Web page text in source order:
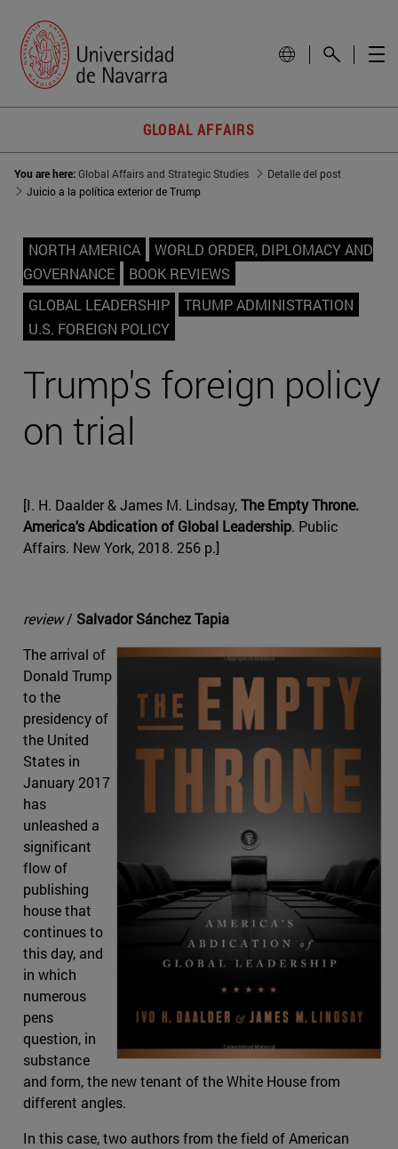
GLOBAL AFFAIRS
You are here:Global Affairs and Strategic Studies
Detalle del post
Juicio a la política exterior de Trump
NORTH AMERICA
WORLD ORDER, DIPLOMACY AND
GOVERNANCE
BOOK REVIEWS
GLOBAL LEADERSHIP
TRUMP ADMINISTRATION
U.S. FOREIGN POLICY
Trump's foreign policy
on trial
[I. H. Daalder & James M. Lindsay,The Empty Throne.
America's Abdication of Global Leadership. Public
Affairs. New York, 2018. 256 p.]
review/ Salvador Sánchez Tapia
The arrival of
Donald Trump
to the
presidency of
the United
States in
January 2017
has
unleashed a
significant
flow of
publishing
house that
continues to
this day, and
in which
numerous
pens
question, in
substance
and form, the new tenant of the White House from
different angles.
In this case, two authors from the field of American